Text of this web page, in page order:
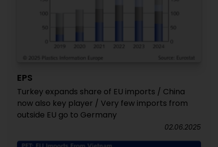
EPS
Turkey expands share of EU imports / China
now also key player / Very few imports from
outside EU go to Germany
02.06.2025